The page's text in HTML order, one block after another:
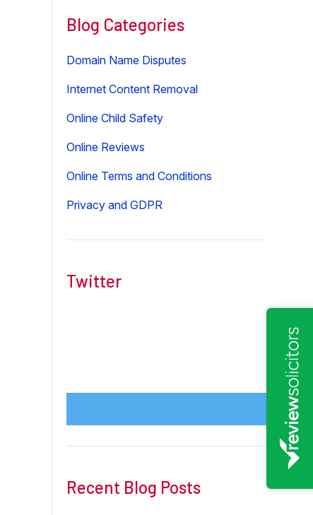
Blog Categories
Domain Name Disputes
Internet Content Removal
Online Child Safety
Online Reviews
Online Terms and Conditions
Privacy and GDPR
Twitter
Recent Blog Posts